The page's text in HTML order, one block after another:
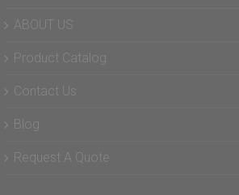
ABOUT US
Product Catalog
Contact Us
Blog
Request A Quote